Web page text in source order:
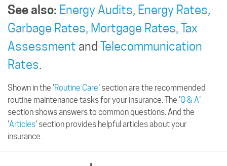
See also: Energy Audits, Energy Rates,
Garbage Rates, Mortgage Rates, Tax
Assessment and Telecommunication
Rates.
Shown in the 'Routine Care' section are the recommended
routine maintenance tasks for your insurance. The 'Q & A'
section shows answers to common questions. And the
'Articles' section provides helpful articles about your
insurance.